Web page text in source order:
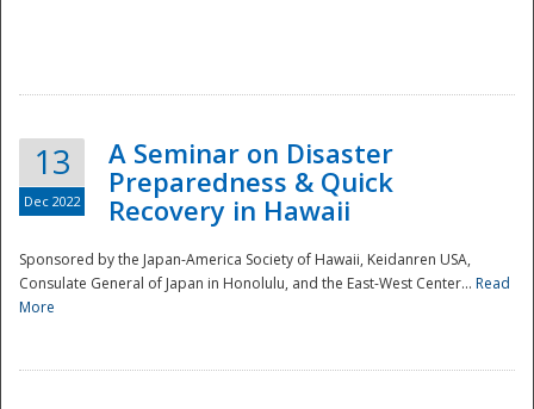
Preparedness
13
Dec 2022
A Seminar on Disaster
Preparedness & Quick
Recovery in Hawaii
Sponsored by the Japan-America Society of Hawaii, Keidanren USA,
Consulate General of Japan in Honolulu, and the East-West Center... Read
More